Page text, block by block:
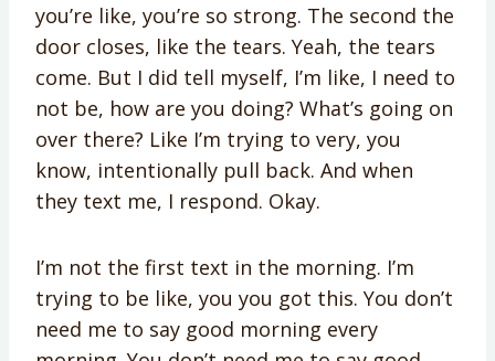
you’re like, you’re so strong. The second the
door closes, like the tears. Yeah, the tears
come. But I did tell myself, I’m like, I need to
not be, how are you doing? What’s going on
over there? Like I’m trying to very, you
know, intentionally pull back. And when
they text me, I respond. Okay.
I’m not the first text in the morning. I’m
trying to be like, you you got this. You don’t
need me to say good morning every